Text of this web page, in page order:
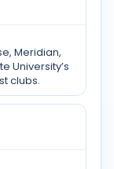
Meridian,
University’s
clubs.